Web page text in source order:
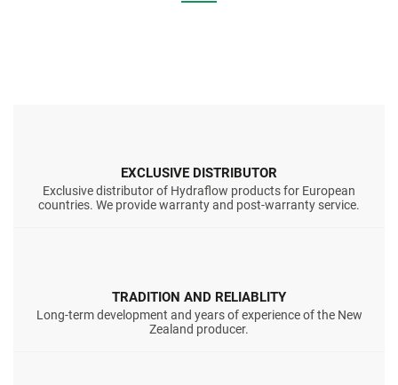
EXCLUSIVE DISTRIBUTOR
Exclusive distributor of Hydraflow products for European
countries. We provide warranty and post-warranty service.
TRADITION AND RELIABLITY
Long-term development and years of experience of the New
Zealand producer.